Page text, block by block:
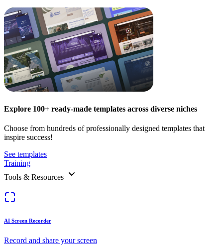
Explore 100+ ready-made templates across diverse niches
Choose from hundreds of professionally designed templates that
inspire success!
See templates
Training
Tools & Resources
AI Screen Recorder
Record and share your screen